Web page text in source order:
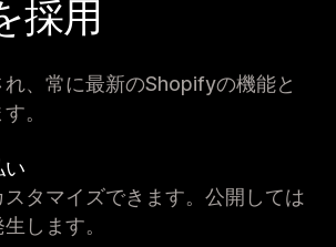
採用
、常に最新のShopifyの機能と
。
い
タマイズできます。公開しては
します。